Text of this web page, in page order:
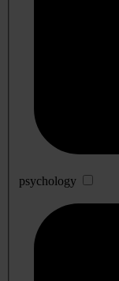
psychology